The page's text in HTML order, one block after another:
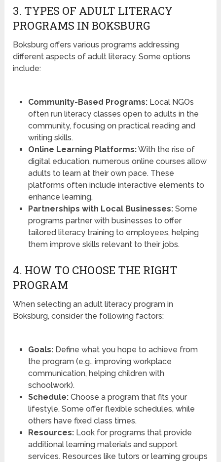
3. TYPES OF ADULT LITERACY
PROGRAMS IN BOKSBURG
Boksburg offers various programs addressing
different aspects of adult literacy. Some options
include:
Community-Based Programs:Local NGOs
often run literacy classes open to adults in the
community, focusing on practical reading and
writing skills.
Online Learning Platforms:With the rise of
digital education, numerous online courses allow
adults to learn at their own pace. These
platforms often include interactive elements to
enhance learning.
Partnerships with Local Businesses:Some
programs partner with businesses to offer
tailored literacy training to employees, helping
them improve skills relevant to their jobs.
4. HOW TO CHOOSE THE RIGHT
PROGRAM
When selecting an adult literacy program in
Boksburg, consider the following factors:
Goals:Define what you hope to achieve from
the program (e.g., improving workplace
communication, helping children with
schoolwork).
Schedule:Choose a program that fits your
lifestyle. Some offer flexible schedules, while
others have fixed class times.
Resources:Look for programs that provide
additional learning materials and support
services. Resources like tutors or learning groups